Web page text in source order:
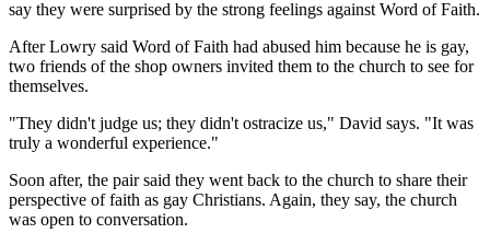
say they were surprised by the strong feelings against Word of Faith.
After Lowry said Word of Faith had abused him because he is gay,
two friends of the shop owners invited them to the church to see for
themselves.
"They didn't judge us; they didn't ostracize us," David says. "It was
truly a wonderful experience."
Soon after, the pair said they went back to the church to share their
perspective of faith as gay Christians. Again, they say, the church
was open to conversation.